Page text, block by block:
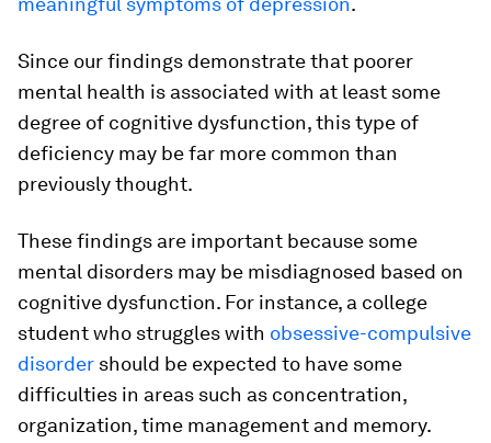
Since our findings demonstrate that poorer
mental health is associated with at least some
degree of cognitive dysfunction, this type of
deficiency may be far more common than
previously thought.
These findings are important because some
mental disorders may be misdiagnosed based on
cognitive dysfunction. For instance, a college
student who struggles with obsessive-compulsive
disorder should be expected to have some
difficulties in areas such as concentration,
organization, time management and memory.